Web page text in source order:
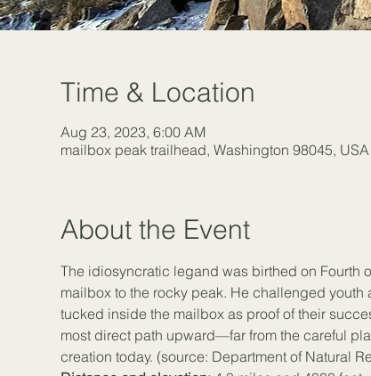
Time & Location
Aug 23, 2023, 6:00 AM
mailbox peak trailhead, Washington 98045, USA
About the Event
The idiosyncratic legand was birthed on Fourth
mailbox to the rocky peak. He challenged
tucked inside the mailbox as proof of their
most direct path upward—far from the careful
creation today. (source: Department of Natural